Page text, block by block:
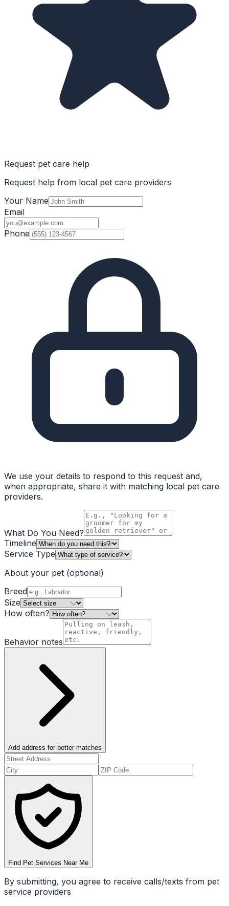
Request pet care help
Request help from local pet care providers
Your Name
Email
Phone
We use your details to respond to this request and,
when appropriate, share it with matching local pet care
providers.
What Do You Need?
Timeline
Service Type
About your pet (optional)
Breed
Size
How often?
Behavior notes
Add address for better matches
Find Pet Services Near Me
By submitting, you agree to receive calls/texts from pet
service providers